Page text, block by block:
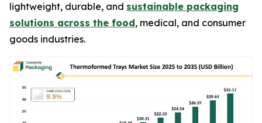
lightweight, durable, and sustainable packaging
solutions across the food, medical, and consumer
goods industries.